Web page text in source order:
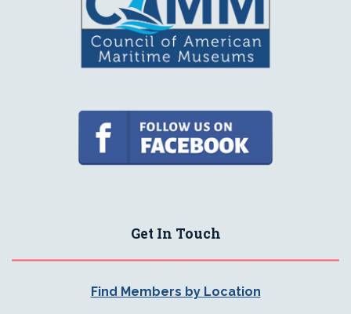
Get In Touch
Find Members by Location